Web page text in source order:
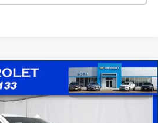
1500 LTZ
10551 Model:
SALE PRICE